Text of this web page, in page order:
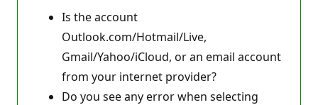
Is the account
Outlook.com/Hotmail/Live,
Gmail/Yahoo/iCloud, or an email account
from your internet provider?
Do you see any error when selecting